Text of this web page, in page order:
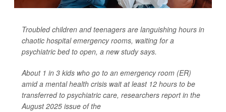
Troubled children and teenagers are languishing hours in
chaotic hospital emergency rooms, waiting for a
psychiatric bed to open, a new study says.
About 1 in 3 kids who go to an emergency room (ER)
amid a mental health crisis wait at least 12 hours to be
transferred to psychiatric care, researchers report in the
August 2025 issue of the